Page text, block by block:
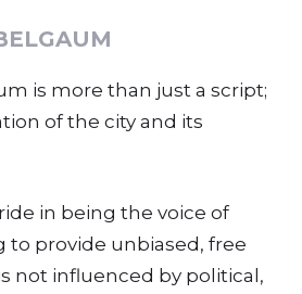
is more than just a script;
of the city and its
in being the voice of
to provide unbiased, free
not influenced by political,